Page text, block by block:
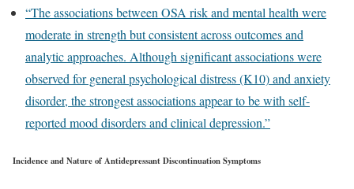
“The associations between OSA risk and mental health were
moderate in strength but consistent across outcomes and
analytic approaches. Although significant associations were
observed for general psychological distress (K10) and anxiety
disorder, the strongest associations appear to be with self-
reported mood disorders and clinical depression.”
Incidence and Nature of Antidepressant Discontinuation Symptoms